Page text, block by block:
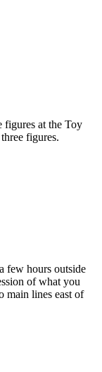
figures at the Toy
figures.
few hours outside
of what you
main lines east of